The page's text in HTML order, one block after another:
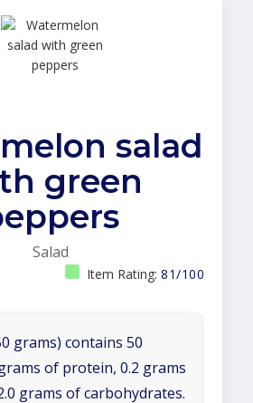
salad
green
Salad
Item Rating: 81/100
grams) contains 50
of protein, 0.2 grams
grams of carbohydrates.